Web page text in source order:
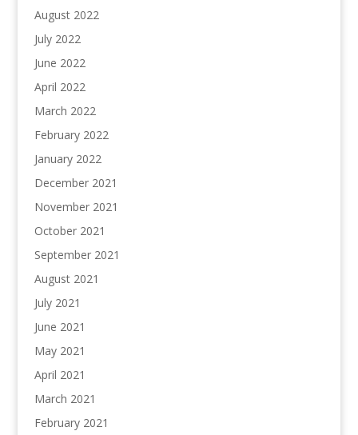
August 2022
July 2022
June 2022
April 2022
March 2022
February 2022
January 2022
December 2021
November 2021
October 2021
September 2021
August 2021
July 2021
June 2021
May 2021
April 2021
March 2021
February 2021